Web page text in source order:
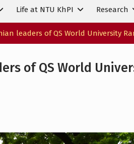
Life at NTU KhPI Research
leaders of QS World University
of QS World